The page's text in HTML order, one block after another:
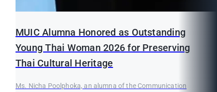
MUIC Alumna Honored as Outstanding
Young Thai Woman 2026 for Preserving
Thai Cultural Heritage
Ms. Nicha Poolphoka, an alumna of the Communication